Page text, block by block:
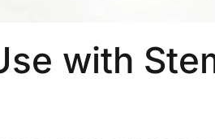
with
Delta 8 - 9 | July 31st
Weekly News
Podcast
Texas &